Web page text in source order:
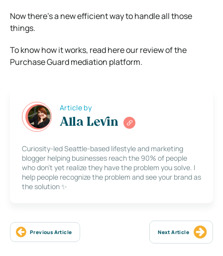
Now there’s a new efficient way to handle all those
things.
To know how it works, read here our review of the
Purchase Guard mediation platform.
Article by
Alla Levin
Curiosity-led Seattle-based lifestyle and marketing
blogger helping businesses reach the 90% of people
who don’t yet realize they have the problem you solve. I
help people recognize the problem and see your brand as
the solution ✨
Previous Article Next Article